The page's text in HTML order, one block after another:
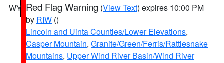
WY Red Flag Warning (View Text) expires 10:00 PM
by RIW ()
Lincoln and Uinta Counties/Lower Elevations,
Casper Mountain, Granite/Green/Ferris/Rattlesnake
Mountains, Upper Wind River Basin/Wind River